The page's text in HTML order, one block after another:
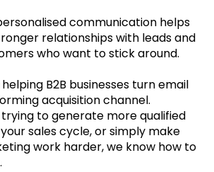
communication helps
relationships with leads and
who want to stick around.
B2B businesses turn email
acquisition channel.
trying to generate more qualified
sales cycle, or simply make
work harder, we know how to